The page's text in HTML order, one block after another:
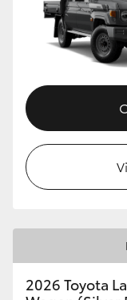
Enquiries
2026 Toyota